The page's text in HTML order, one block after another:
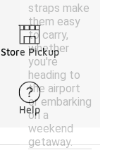
straps make
them easy
to carry,
whether
you're
heading to
the airport
or embarking
on a
weekend
getaway.
Store Pickup
Help